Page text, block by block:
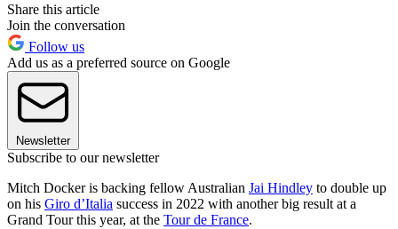
Share this article
Join the conversation
Follow us
Add us as a preferred source on Google
Newsletter
Subscribe to our newsletter
Mitch Docker is backing fellow Australian Jai Hindley to double up
on his Giro d’Italia success in 2022 with another big result at a
Grand Tour this year, at the Tour de France.